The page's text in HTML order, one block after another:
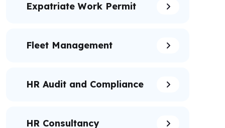
Expatriate Work Permit
Fleet Management
HR Audit and Compliance
HR Consultancy